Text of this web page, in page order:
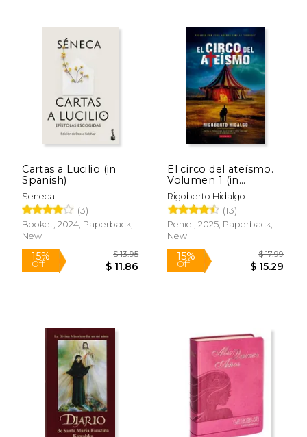
Cartas a Lucilio (in
Spanish)
Seneca
(3)
Booket, 2024, Paperback,
New
El circo del ateísmo.
Volumen 1 (in
Spanish)
Rigoberto Hidalgo
(13)
Peniel, 2025, Paperback,
New